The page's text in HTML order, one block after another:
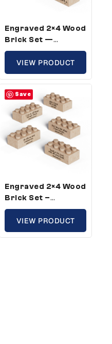
Engraved 2×4 Wood
Brick Set —
Standard Size,
Confidence Words
For Kids (5 Bricks)
VIEW PRODUCT
Save
Engraved 2×4 Wood
Brick Set –
Standard Size,
Bible Verse Theme
(100 Bricks)
VIEW PRODUCT